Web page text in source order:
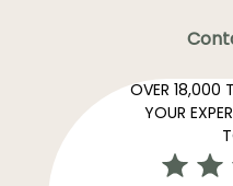
OVER 18,000
YOUR